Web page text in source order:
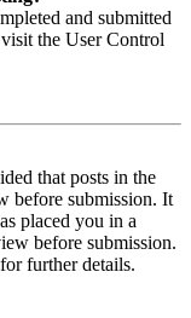
and submitted
the User Control
that posts in the
before submission. It
placed you in a
before submission.
further details.